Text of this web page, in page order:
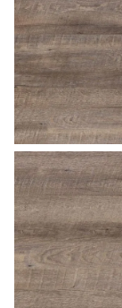
Driftwood